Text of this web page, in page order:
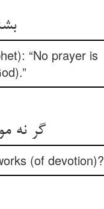
“No prayer is
گر نه موشی دزد در انبار ماست ** گندم اعمال چل ساله کجاست‌‌
(of devotion)?